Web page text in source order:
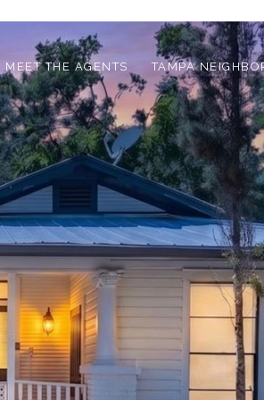
MEET THE AGENTS TAMPA